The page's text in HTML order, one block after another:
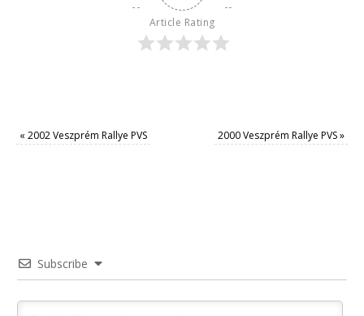
Article Rating
« 2002 Veszprém Rallye PVS 2000 Veszprém Rallye PVS»
Subscribe